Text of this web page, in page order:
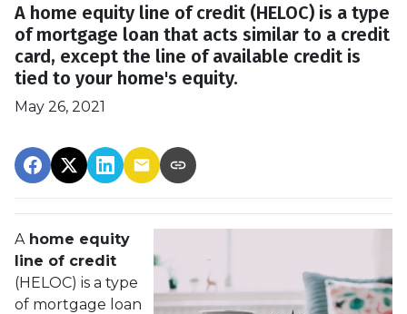
A home equity line of credit (HELOC) is a type
of mortgage loan that acts similar to a credit
card, except the line of available credit is
tied to your home's equity.
May 26, 2021
Ahome equity
line of credit
(HELOC) is a type
of mortgage loan